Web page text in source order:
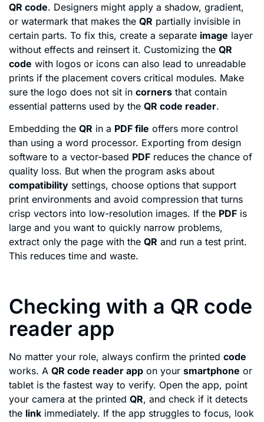
QR code. Designers might apply a shadow, gradient,
or watermark that makes the QR partially invisible in
certain parts. To fix this, create a separate image layer
without effects and reinsert it. Customizing the QR
code with logos or icons can also lead to unreadable
prints if the placement covers critical modules. Make
sure the logo does not sit in corners that contain
essential patterns used by the QR code reader.
Embedding the QR in a PDF file offers more control
than using a word processor. Exporting from design
software to a vector-based PDF reduces the chance of
quality loss. But when the program asks about
compatibility settings, choose options that support
print environments and avoid compression that turns
crisp vectors into low-resolution images. If the PDF is
large and you want to quickly narrow problems,
extract only the page with the QR and run a test print.
This reduces time and waste.
Checking with a QR code
reader app
No matter your role, always confirm the printed code
works. A QR code reader app on your smartphone or
tablet is the fastest way to verify. Open the app, point
your camera at the printed QR, and check if it detects
the link immediately. If the app struggles to focus, look